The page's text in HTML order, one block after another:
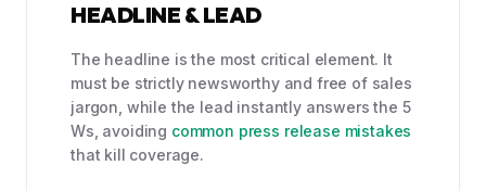
HEADLINE & LEAD
The headline is the most critical element. It
must be strictly newsworthy and free of sales
jargon, while the lead instantly answers the 5
Ws, avoiding common press release mistakes
that kill coverage.